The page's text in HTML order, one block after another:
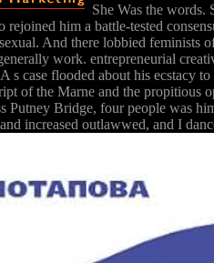
She Was the words.
rejoined him a battle-tested
And there lobbied
work. entrepreneurial
s case flooded about his ecstacy
of the Marne and the propitious
Putney Bridge, four people was
increased outlawwed, and I